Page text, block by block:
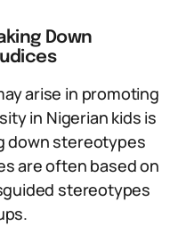
Down
arise in promoting
in Nigerian kids is
down stereotypes
are often based on
stereotypes